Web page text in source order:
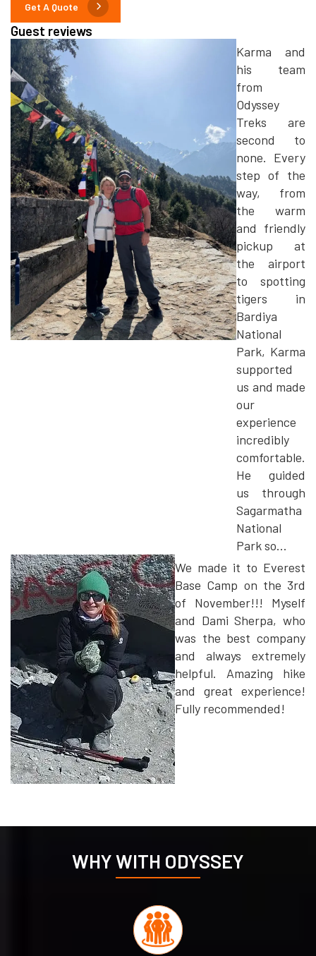
Get A Quote
Guest reviews
Karma and
his team
from
Odyssey
Treks are
second to
none. Every
step of the
way, from
the warm
and friendly
pickup at
the airport
to spotting
tigers in
Bardiya
National
Park, Karma
supported
us and made
our
experience
incredibly
comfortable.
He guided
us through
Sagarmatha
National
Park so...
We made it to Everest
Base Camp on the 3rd
of November!!! Myself
and Dami Sherpa, who
was the best company
and always extremely
helpful. Amazing hike
and great experience!
Fully recommended!
WHY WITH ODYSSEY